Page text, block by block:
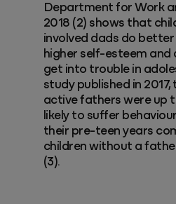
Department for Work
2018 (2) shows that
involved dads do
higher self-esteem and
get into trouble in
study published in
active fathers were up
likely to suffer
their pre-teen years
children without a
(3).